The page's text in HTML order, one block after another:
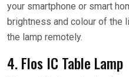
your smartphone or smart
brightness and colour of the
the lamp remotely.
4. Flos IC Table Lamp